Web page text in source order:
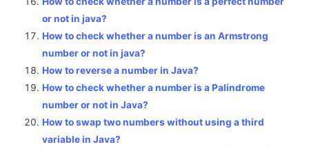
or not in java?
How to check whether a number is an Armstrong
number or not in java?
How to reverse a number in Java?
How to check whether a number is a Palindrome
number or not in Java?
How to swap two numbers without using a third
variable in Java?